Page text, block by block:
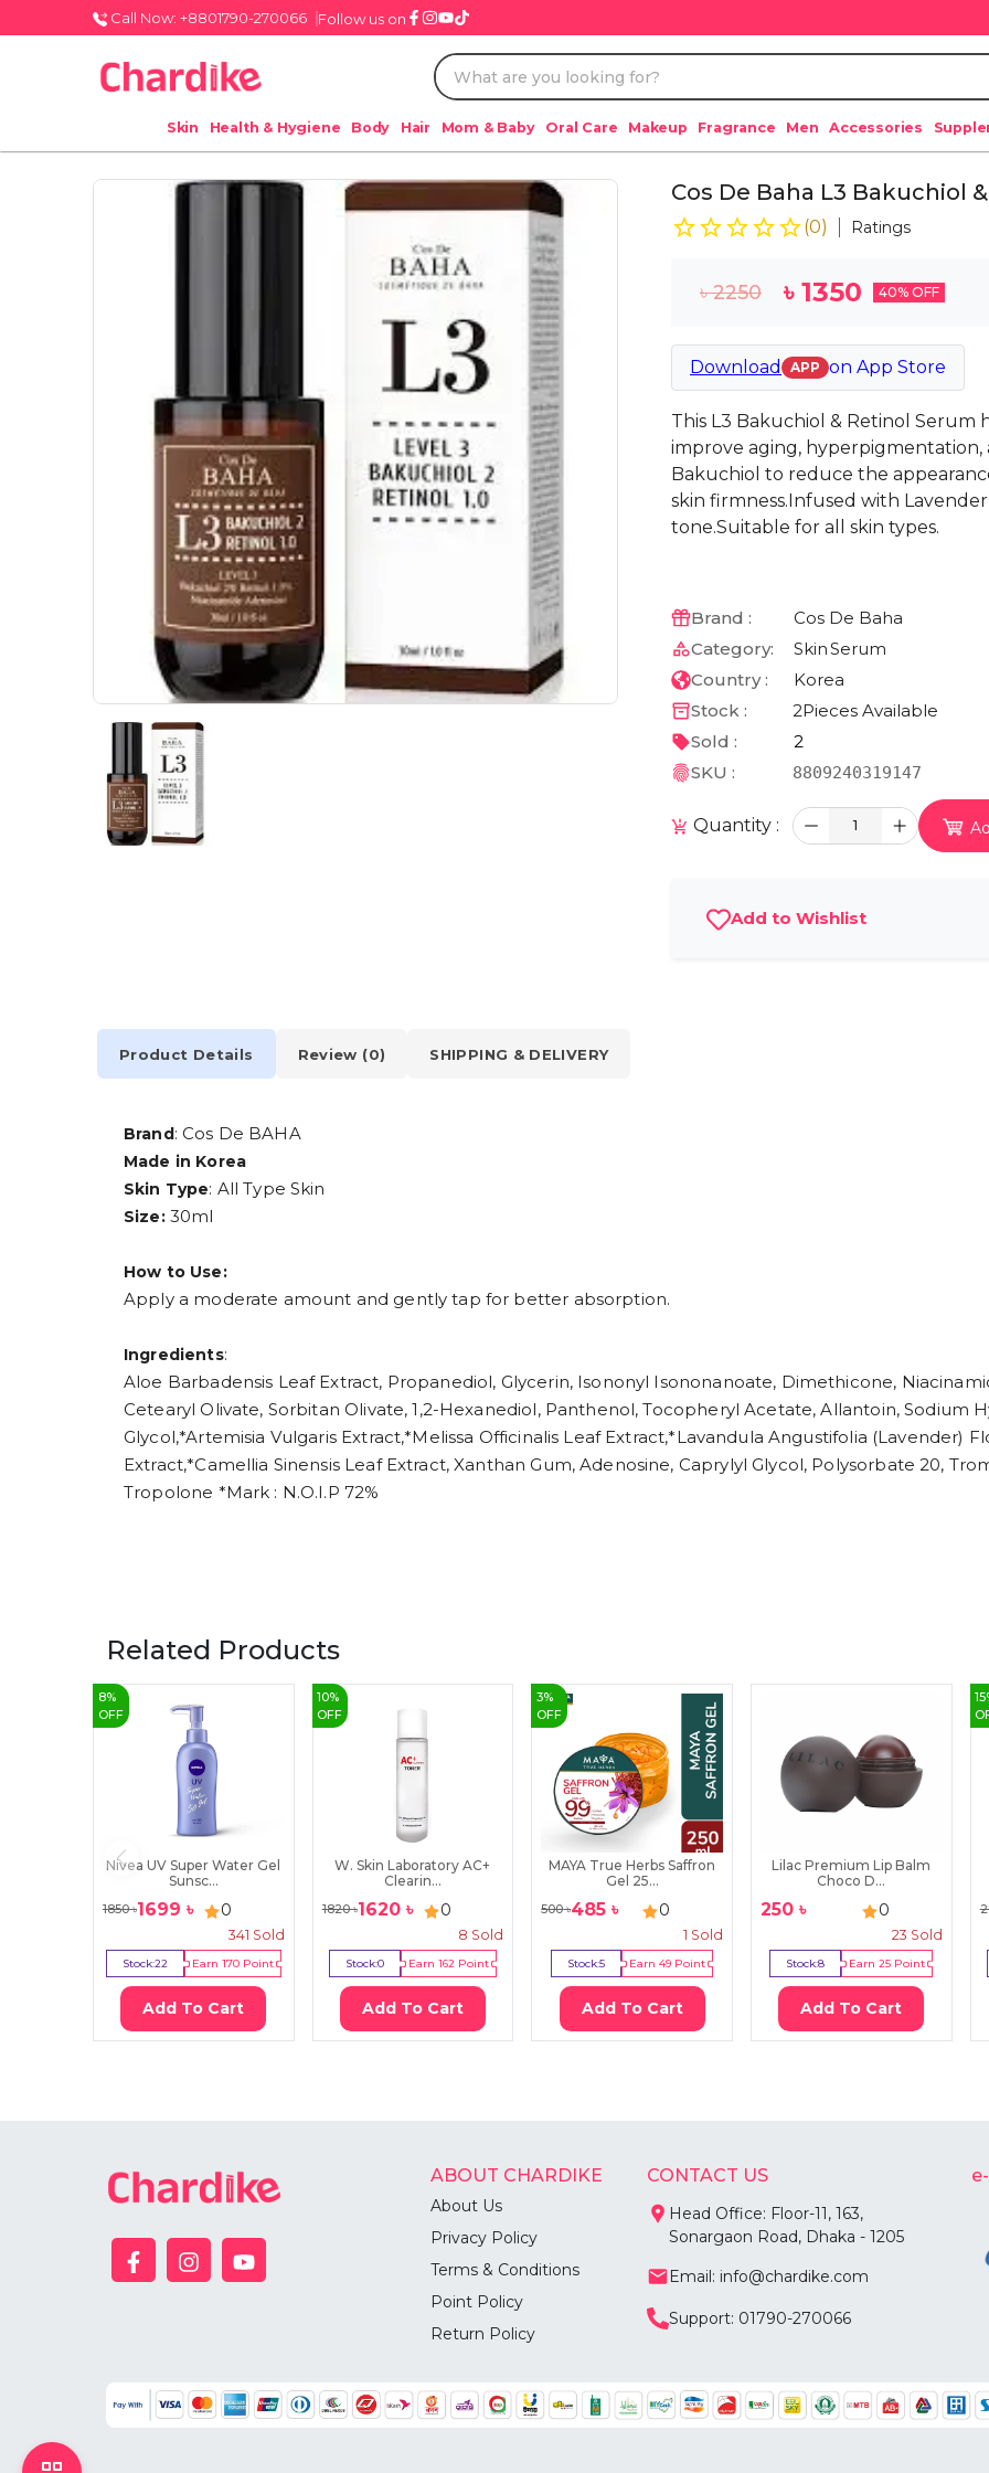
Call Now: +8801790-270066 Follow us on
Skin Health & Hygiene Body Hair Mom & Baby Oral Care Makeup Fragrance Men Accessories
Cos De Baha L3 Bakuchiol
(0) Ratings
৳2250 ৳ 1350 40% OFF
Download APP on App Store
This L3 Bakuchiol & Retinol Serum
improve aging,
Bakuchiol to reduce the
skin firmness.Infused with
tone.Suitable for all skin types.
Brand :
Cos De Baha
Category:
SkinSerum
Country :
Korea
Stock :
2Pieces Available
Sold :
2
SKU :
8809240319147
Quantity : 1
Add to Wishlist
Product Details Review (0) SHIPPING & DELIVERY
Brand: Cos De BAHA
Made in Korea
Skin Type: All Type Skin
Size: 30ml
How to Use:
Apply a moderate amount and gently tap for better absorption.
Ingredients:
Aloe Barbadensis Leaf Extract, Propanediol, Glycerin, Isononyl Isononanoate, Dimethicone,
Cetearyl Olivate, Sorbitan Olivate, 1,2-Hexanediol, Panthenol, Tocopheryl Acetate, Allantoin, Sodium
Glycol,*Artemisia Vulgaris Extract,*Melissa Officinalis Leaf Extract,*Lavandula Angustifolia (Lavender)
Extract,*Camellia Sinensis Leaf Extract, Xanthan Gum, Adenosine, Caprylyl Glycol, Polysorbate 20,
Tropolone *Mark : N.O.I.P 72%
Related Products
8%
OFF
Nivea UV Super Water Gel
Sunsc...
1850৳1699 ৳ 0
341 Sold
Stock:22 Earn 170Point
Add To Cart
10%
OFF
W. Skin Laboratory AC+
Clearin...
1820৳1620৳ 0
8 Sold
Stock:0 Earn 162Point
Add To Cart
3%
OFF
MAYA True Herbs Saffron
Gel 25...
500৳485 ৳ 0
1 Sold
Stock:5 Earn49 Point
Add To Cart
Lilac Premium Lip Balm
Choco D...
250৳ 0
23 Sold
Stock:8 Earn25 Point
Add To Cart
15
ABOUT CHARDIKE
About Us
Privacy Policy
Terms & Conditions
Point Policy
Return Policy
CONTACT US
Head Office: Floor-11, 163,
Sonargaon Road, Dhaka - 1205
Email: info@chardike.com
Support: 01790-270066